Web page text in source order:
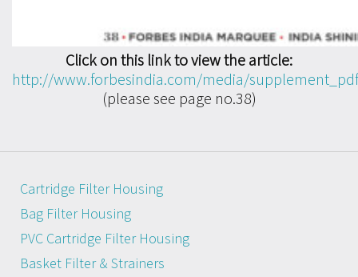
Click on this link to view the article:
http://www.forbesindia.com/media/
(please see page no.38)
Cartridge Filter Housing
Bag Filter Housing
PVC Cartridge Filter Housing
Basket Filter & Strainers